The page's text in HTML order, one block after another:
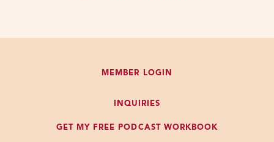
my kind of conflicted feelings about
MEMBER LOGIN
INQUIRIES
GET MY FREE PODCAST WORKBOOK